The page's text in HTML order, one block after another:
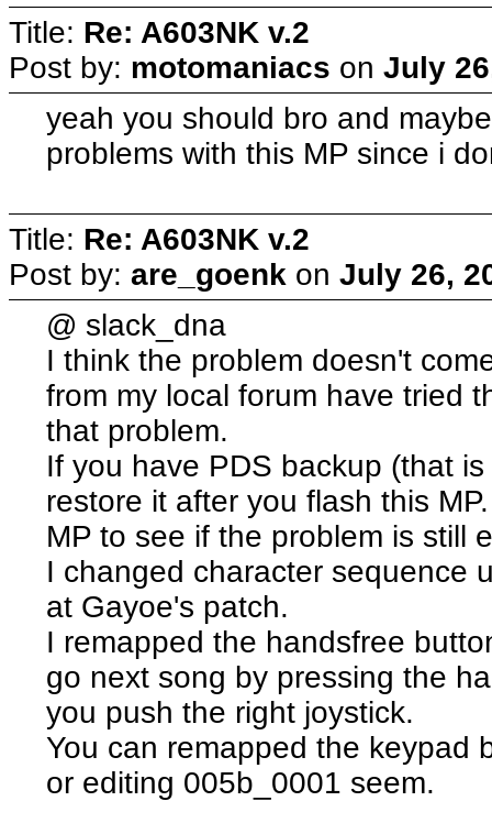
Title: Re: A603NK v.2
Post by: motomaniacs on July
yeah you should bro and
problems with this MP since i
Title: Re: A603NK v.2
Post by: are_goenk on July 26,
@ slack_dna
I think the problem doesn't
from my local forum have tried
that problem.
If you have PDS backup (that
restore it after you flash this
MP to see if the problem is still
I changed character sequence
at Gayoe's patch.
I remapped the handsfree
go next song by pressing the
you push the right joystick.
You can remapped the keypad
or editing 005b_0001 seem.